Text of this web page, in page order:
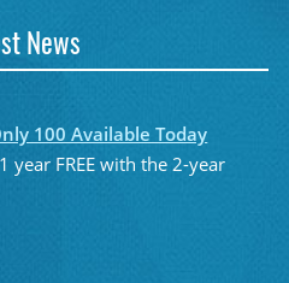
News
100 Available Today
year FREE with the 2-year